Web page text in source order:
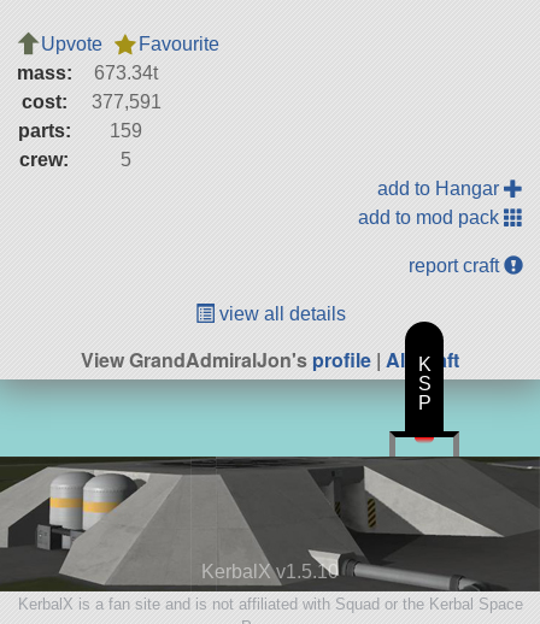
Upvote
Favourite
mass:
673.34t
cost:
377,591
parts:
159
crew:
5
add to Hangar
add to mod pack
report craft
view all details
View GrandAdmiralJon'sprofile | All Craft
KerbalX v1.5.10
KerbalX is a fan site and is not affiliated with Squad or the Kerbal Space
K
S
P